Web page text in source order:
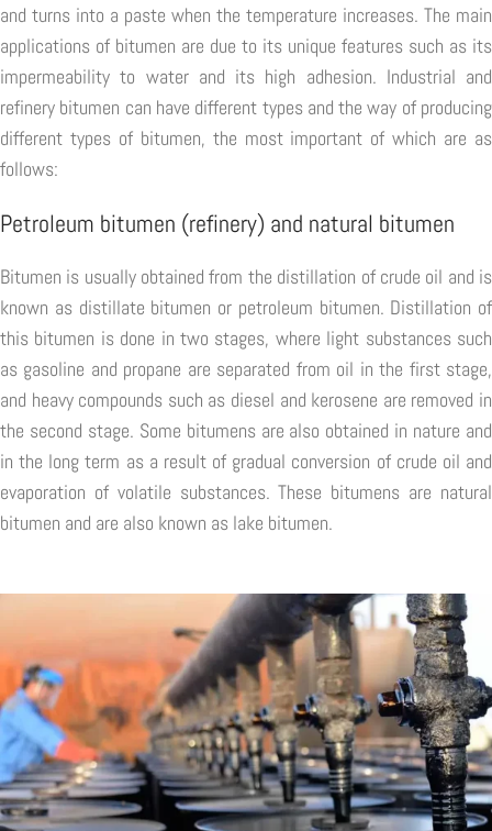
and turns into a paste when the temperature increases. The main
applications of bitumen are due to its unique features such as its
impermeability to water and its high adhesion. Industrial and
refinery bitumen can have different types and the way of producing
different types of bitumen, the most important of which are as
follows:
Petroleum bitumen (refinery) and natural bitumen
Bitumen is usually obtained from the distillation of crude oil and is
known as distillate bitumen or petroleum bitumen. Distillation of
this bitumen is done in two stages, where light substances such
as gasoline and propane are separated from oil in the first stage,
and heavy compounds such as diesel and kerosene are removed in
the second stage. Some bitumens are also obtained in nature and
in the long term as a result of gradual conversion of crude oil and
evaporation of volatile substances. These bitumens are natural
bitumen and are also known as lake bitumen.